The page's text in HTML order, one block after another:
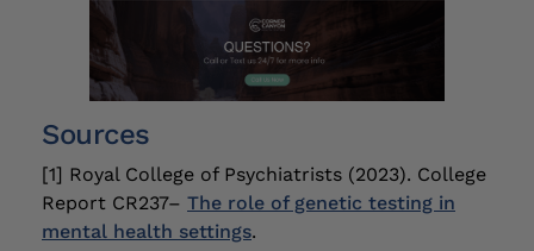
Sources
[1] Royal College of Psychiatrists (2023). College
Report CR237– The role of genetic testing in
mental health settings.